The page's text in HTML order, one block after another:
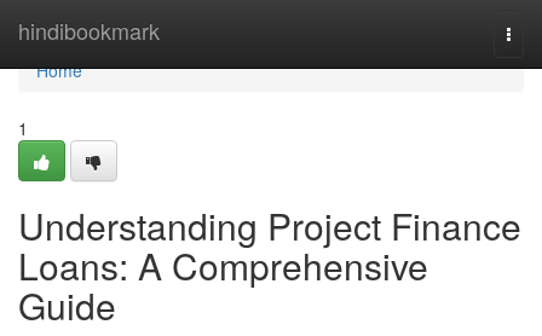
hindibookmark
Home
Home
1
Understanding Project Finance
Loans: A Comprehensive
Guide